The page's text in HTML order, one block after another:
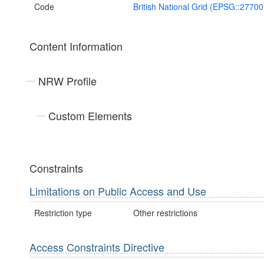
Code British National Grid
Content Information
NRW Profile
Custom Elements
Constraints
Limitations on Public Access and Use
Restriction type Other restrictions
Access Constraints Directive